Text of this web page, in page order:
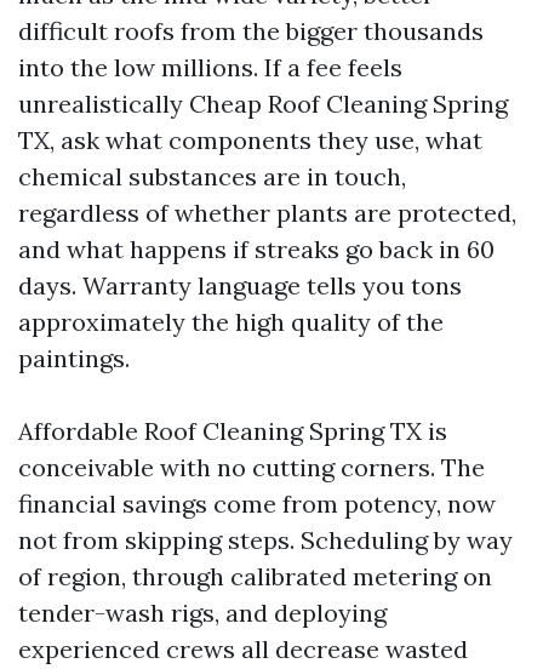
difficult roofs from the bigger thousands
into the low millions. If a fee feels
unrealistically Cheap Roof Cleaning Spring
TX, ask what components they use, what
chemical substances are in touch,
regardless of whether plants are protected,
and what happens if streaks go back in 60
days. Warranty language tells you tons
approximately the high quality of the
paintings.
Affordable Roof Cleaning Spring TX is
conceivable with no cutting corners. The
financial savings come from potency, now
not from skipping steps. Scheduling by way
of region, through calibrated metering on
tender-wash rigs, and deploying
experienced crews all decrease wasted